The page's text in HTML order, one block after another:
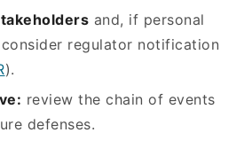
and, if personal
regulator notification
).
review the chain of events
defenses.